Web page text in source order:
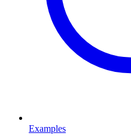
Examples